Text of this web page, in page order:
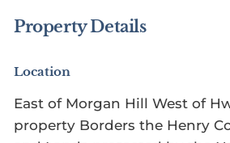
Property Details
Location
East of Morgan Hill West of
property Borders the Henry